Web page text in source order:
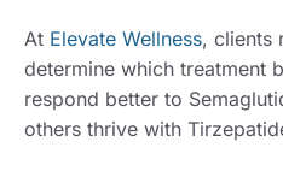
At Elevate Wellness, clients
determine which treatment
respond better to
others thrive with